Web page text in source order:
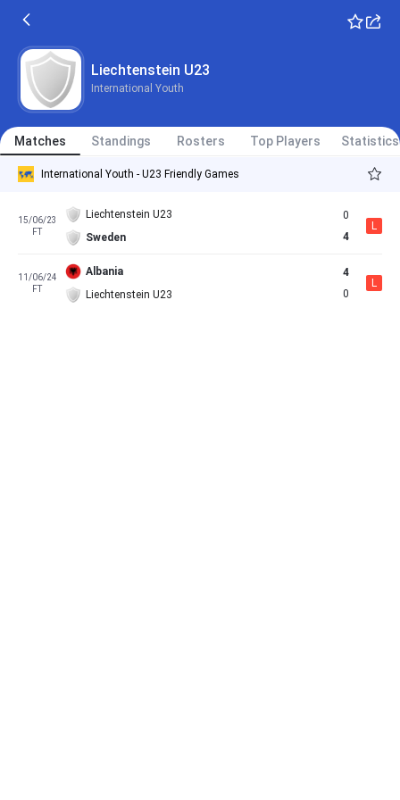
Liechtenstein U23
International Youth
Matches Standings Rosters Top Players Statistics
International Youth - U23 Friendly Games
15/06/23
FT
Liechtenstein U23
Sweden
0
4
L
11/06/24
FT
Albania
Liechtenstein U23
4
0
L